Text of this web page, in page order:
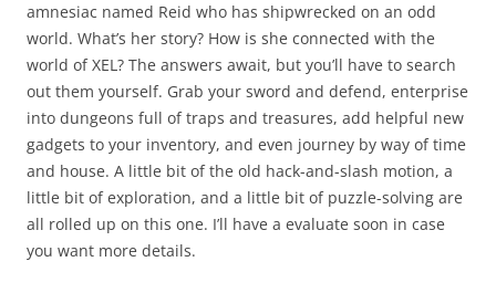
amnesiac named Reid who has shipwrecked on an odd
world. What’s her story? How is she connected with the
world of XEL? The answers await, but you’ll have to search
out them yourself. Grab your sword and defend, enterprise
into dungeons full of traps and treasures, add helpful new
gadgets to your inventory, and even journey by way of time
and house. A little bit of the old hack-and-slash motion, a
little bit of exploration, and a little bit of puzzle-solving are
all rolled up on this one. I’ll have a evaluate soon in case
you want more details.